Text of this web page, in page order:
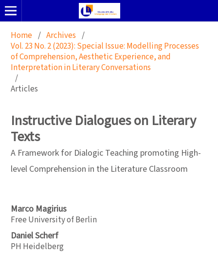
Home / Archives /
Vol. 23 No. 2 (2023): Special Issue: Modelling Processes
of Comprehension, Aesthetic Experience, and
Interpretation in Literary Conversations
/
Articles
Instructive Dialogues on Literary
Texts
A Framework for Dialogic Teaching promoting High-
level Comprehension in the Literature Classroom
Marco Magirius
Free University of Berlin
Daniel Scherf
PH Heidelberg